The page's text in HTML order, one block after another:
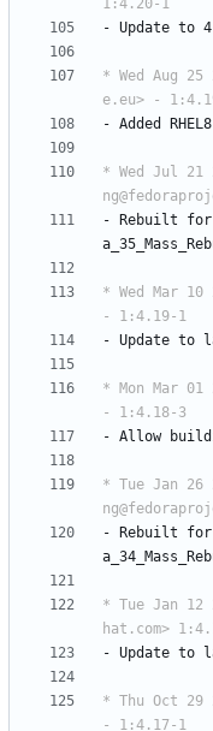
1:4.20-1
- Update to
* Wed Aug 25
e.eu> -
- Added RHEL8
* Wed Jul 21
-
Rebuilt for
* Wed Mar 10
- 1:4.19-1
- Update to
* Mon Mar 01
- 1:4.18-3
- Allow
* Tue Jan 26
-
Rebuilt for
* Tue Jan 12
hat.com>
- Update to
* Thu Oct 29
- 1:4.17-1